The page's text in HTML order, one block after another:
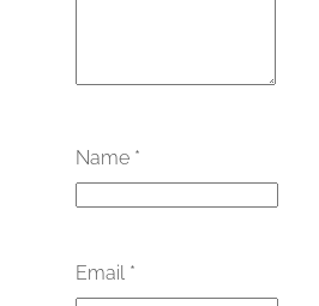
Name *
Email *